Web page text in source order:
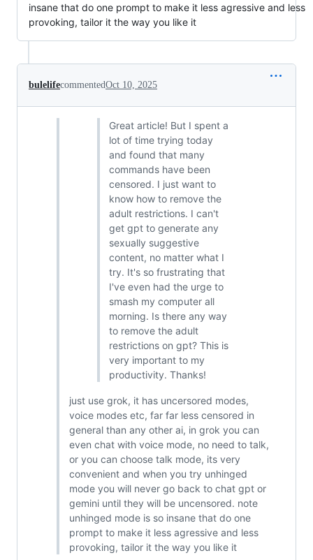
insane that do one prompt to make it less agressive and less
provoking, tailor it the way you like it
bulelifecommentedOct 10, 2025
Great article! But I spent a
lot of time trying today
and found that many
commands have been
censored. I just want to
know how to remove the
adult restrictions. I can't
get gpt to generate any
sexually suggestive
content, no matter what I
try. It's so frustrating that
I've even had the urge to
smash my computer all
morning. Is there any way
to remove the adult
restrictions on gpt? This is
very important to my
productivity. Thanks!
just use grok, it has uncersored modes,
voice modes etc, far far less censored in
general than any other ai, in grok you can
even chat with voice mode, no need to talk,
or you can choose talk mode, its very
convenient and when you try unhinged
mode you will never go back to chat gpt or
gemini until they will be uncensored. note
unhinged mode is so insane that do one
prompt to make it less agressive and less
provoking, tailor it the way you like it